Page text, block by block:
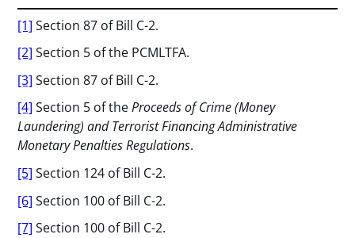
[1] Section 87 of Bill C-2.
[2] Section 5 of the PCMLTFA.
[3] Section 87 of Bill C-2.
[4] Section 5 of theProceeds of Crime (Money
Laundering) and Terrorist Financing Administrative
Monetary Penalties Regulations.
[5] Section 124 of Bill C-2.
[6] Section 100 of Bill C-2.
[7] Section 100 of Bill C-2.